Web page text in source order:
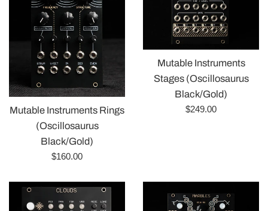
Mutable Instruments Rings
(Oscillosaurus
Black/Gold)
Regular
$160.00
Mutable Instruments
Stages (Oscillosaurus
Black/Gold)
Regular
$249.00